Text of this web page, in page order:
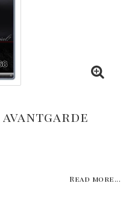
Read more...